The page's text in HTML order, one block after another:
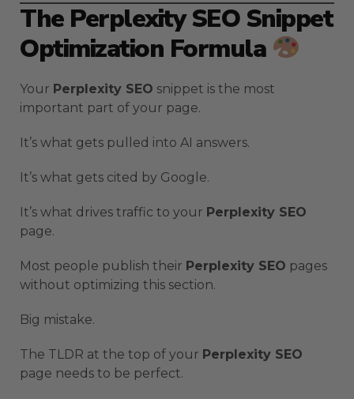
The Perplexity SEO Snippet
Optimization Formula
Your Perplexity SEO snippet is the most
important part of your page.
It’s what gets pulled into AI answers.
It’s what gets cited by Google.
It’s what drives traffic to your Perplexity SEO
page.
Most people publish their Perplexity SEO pages
without optimizing this section.
Big mistake.
The TLDR at the top of your Perplexity SEO
page needs to be perfect.